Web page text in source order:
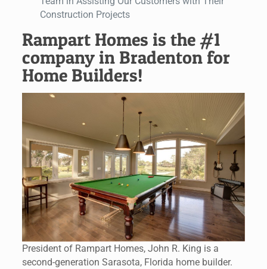
Construction Projects
Rampart Homes is the #1
company in Bradenton for
Home Builders!
President of Rampart Homes, John R. King is a
second-generation Sarasota, Florida home builder.